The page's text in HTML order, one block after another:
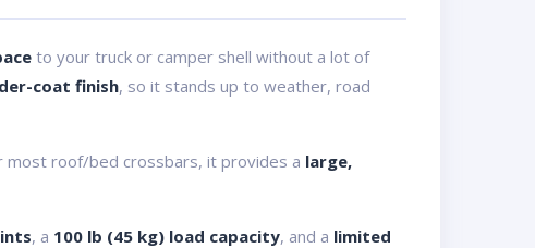
to your truck or camper shell without a lot of
coat finish, so it stands up to weather, road
most roof/bed crossbars, it provides a large,
, a 100 lb (45 kg) load capacity, and a limited